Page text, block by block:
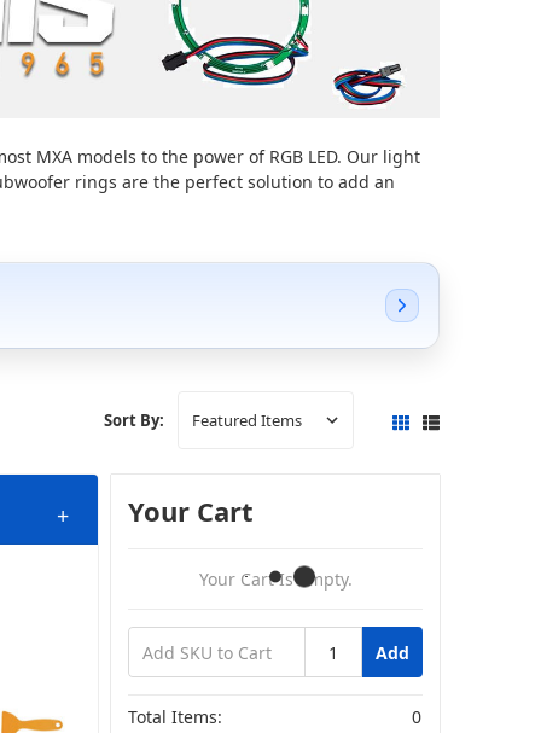
MXA models to the power of RGB LED. Our light
rings are the perfect solution to add an
Sort By:
+ Your Cart
Your Cart Is Empty.
Add
Total Items:
0